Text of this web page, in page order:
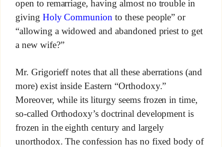
open to remarriage, having almost no trouble in
giving Holy Communion to these people” or
“allowing a widowed and abandoned priest to get
a new wife?”
Mr. Grigorieff notes that all these aberrations (and
more) exist inside Eastern “Orthodoxy.”
Moreover, while its liturgy seems frozen in time,
so-called Orthodoxy’s doctrinal development is
frozen in the eighth century and largely
unorthodox. The confession has no fixed body of